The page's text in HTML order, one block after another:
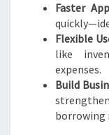
Faster
Flexible
like
expenses.
Build
borrowing